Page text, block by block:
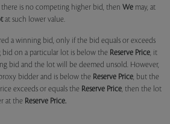
is no competing higher bid, then We may, at
at such lower value.
a winning bid, only if the bid equals or exceeds
bid on a particular lot is below the Reserve Price, it
bid and the lot will be deemed unsold. However,
bidder and is below the Reserve Price, but the
exceeds or equals the Reserve Price, then the lot
at the Reserve Price.